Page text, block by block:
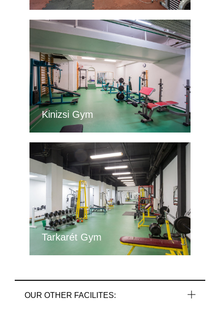
Kinizsi Gym
Tarkarét Gym
OUR OTHER FACILITES: